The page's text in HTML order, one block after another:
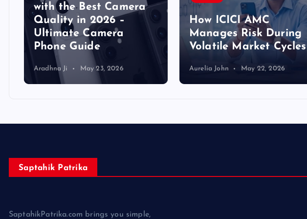
a
g
i
a
i
with the Best Camera
Quality in 2026 –
Ultimate Camera
Phone Guide
Aradhna Ji May 23, 2026
How ICICI AMC
Manages Risk During
Volatile Market Cycles
Aurelia John May 22, 2026
Saptahik Patrika
SaptahikPatrika.com brings you simple,